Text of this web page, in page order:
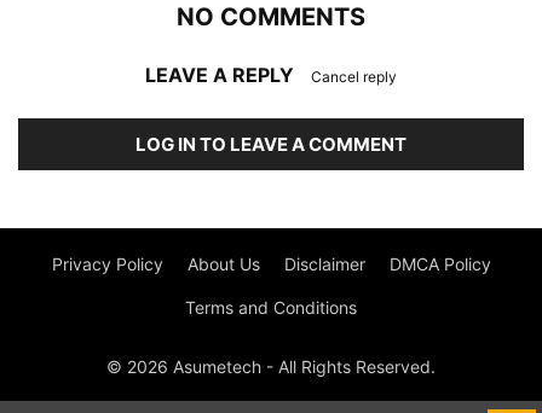
NO COMMENTS
LEAVE A REPLY Cancel reply
LOG IN TO LEAVE A COMMENT
Privacy Policy About Us Disclaimer DMCA Policy
Terms and Conditions
© 2026 Asumetech - All Rights Reserved.